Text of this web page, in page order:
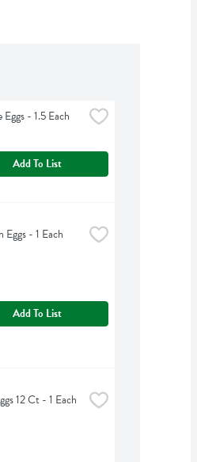
- 1.5 Each
Add To List
- 1 Each
Add To List
12 Ct - 1 Each